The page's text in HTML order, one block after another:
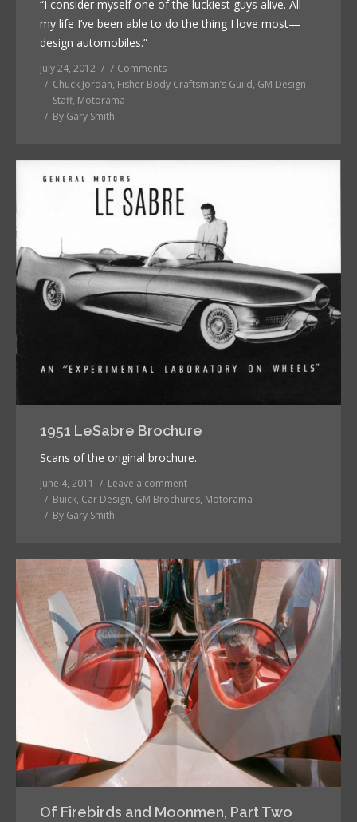
“I consider myself one of the luckiest guys alive. All
my life I’ve been able to do the thing I love most—
design automobiles.”
July 24, 2012
7 Comments
Chuck Jordan, Fisher Body Craftsman’s Guild, GM Design
Staff, Motorama
By Gary Smith
1951 LeSabre Brochure
Scans of the original brochure.
June 4, 2011
Leave a comment
Buick, Car Design, GM Brochures, Motorama
By Gary Smith
Of Firebirds and Moonmen, Part Two